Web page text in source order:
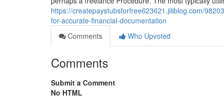
https://createpaystubsforfree623621.jiliblog.com/
for-accurate-financial-documentation
Comments
Who Upvoted
Comments
Submit a Comment
No HTML